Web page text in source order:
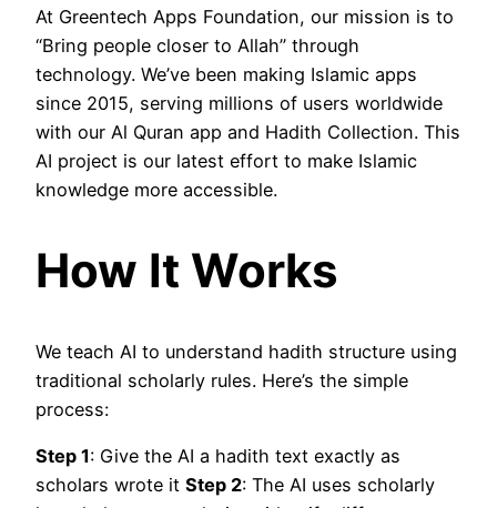
At Greentech Apps Foundation, our mission is to
“Bring people closer to Allah” through
technology. We’ve been making Islamic apps
since 2015, serving millions of users worldwide
with our Al Quran app and Hadith Collection. This
AI project is our latest effort to make Islamic
knowledge more accessible.
How It Works
We teach AI to understand hadith structure using
traditional scholarly rules. Here’s the simple
process:
Step 1: Give the AI a hadith text exactly as
scholars wrote it Step 2: The AI uses scholarly